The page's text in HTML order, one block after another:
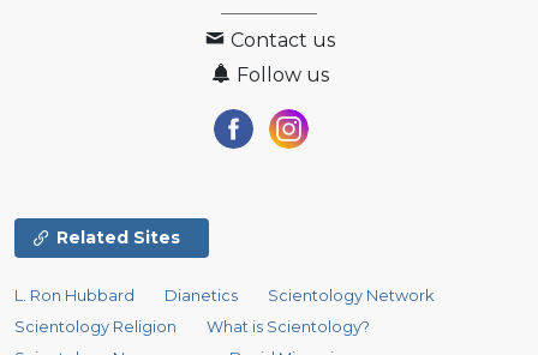
Contact us
Follow us
Related Sites
L. Ron Hubbard Dianetics
Scientology Network
Scientology Religion
What is Scientology?